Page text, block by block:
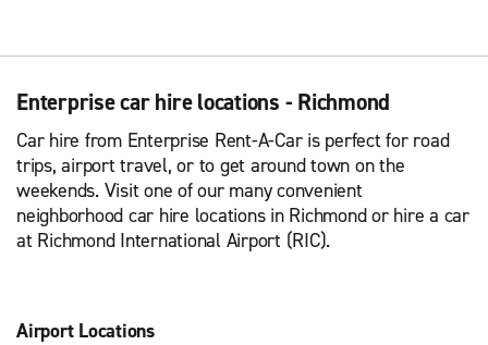
Enterprise car hire locations - Richmond
Car hire from Enterprise Rent-A-Car is perfect for road
trips, airport travel, or to get around town on the
weekends. Visit one of our many convenient
neighborhood car hire locations in Richmond or hire a car
at Richmond International Airport (RIC).
Airport Locations